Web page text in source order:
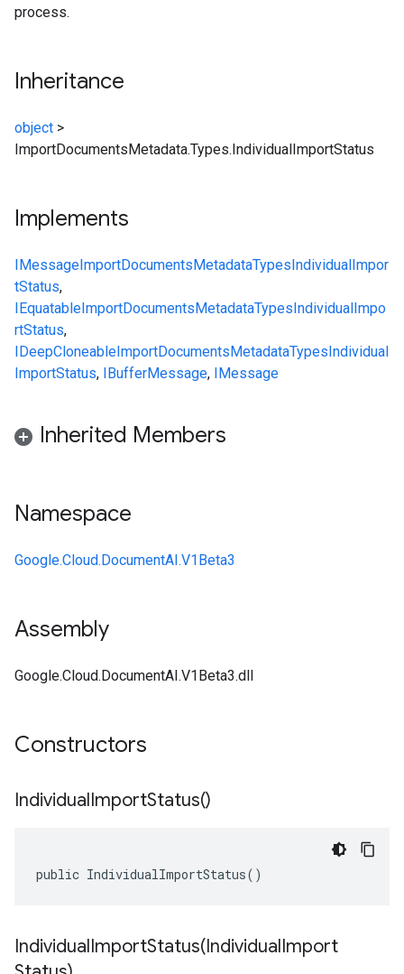
process.
Inheritance
object >
ImportDocumentsMetadata.Types.IndividualImportStatus
Implements
IMessageImportDocumentsMetadataTypesIndividualImpor
tStatus,
IEquatableImportDocumentsMetadataTypesIndividualImpo
rtStatus,
IDeepCloneableImportDocumentsMetadataTypesIndividual
ImportStatus, IBufferMessage, IMessage
Inherited Members
Namespace
Google.Cloud.DocumentAI.V1Beta3
Assembly
Google.Cloud.DocumentAI.V1Beta3.dll
Constructors
IndividualImportStatus()
public IndividualImportStatus()
IndividualImportStatus(IndividualImport